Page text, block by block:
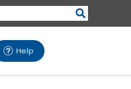
Help